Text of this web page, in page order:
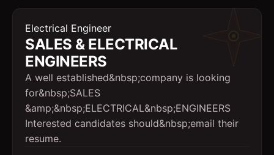
Electrical Engineer
SALES & ELECTRICAL
ENGINEERS
A well established&nbsp;company is looking
for&nbsp;SALES
&amp;&nbsp;ELECTRICAL&nbsp;ENGINEERS
Interested candidates should&nbsp;email their
resume.